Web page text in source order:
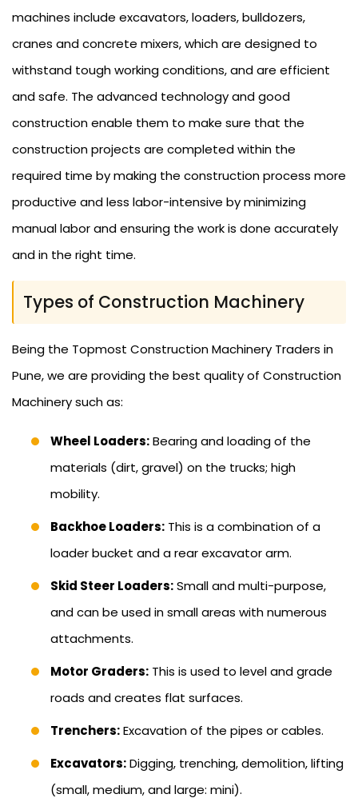
machines include excavators, loaders, bulldozers,
cranes and concrete mixers, which are designed to
withstand tough working conditions, and are efficient
and safe. The advanced technology and good
construction enable them to make sure that the
construction projects are completed within the
required time by making the construction process more
productive and less labor-intensive by minimizing
manual labor and ensuring the work is done accurately
and in the right time.
Types of Construction Machinery
Being the Topmost Construction Machinery Traders in
Pune, we are providing the best quality of Construction
Machinery such as:
Wheel Loaders:Bearing and loading of the
materials (dirt, gravel) on the trucks; high
mobility.
Backhoe Loaders: This is a combination of a
loader bucket and a rear excavator arm.
Skid Steer Loaders:Small and multi-purpose,
and can be used in small areas with numerous
attachments.
Motor Graders: This is used to level and grade
roads and creates flat surfaces.
Trenchers:Excavation of the pipes or cables.
Excavators:Digging, trenching, demolition, lifting
(small, medium, and large: mini).